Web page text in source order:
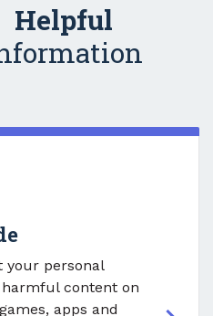
Helpful
your personal
content on
apps and